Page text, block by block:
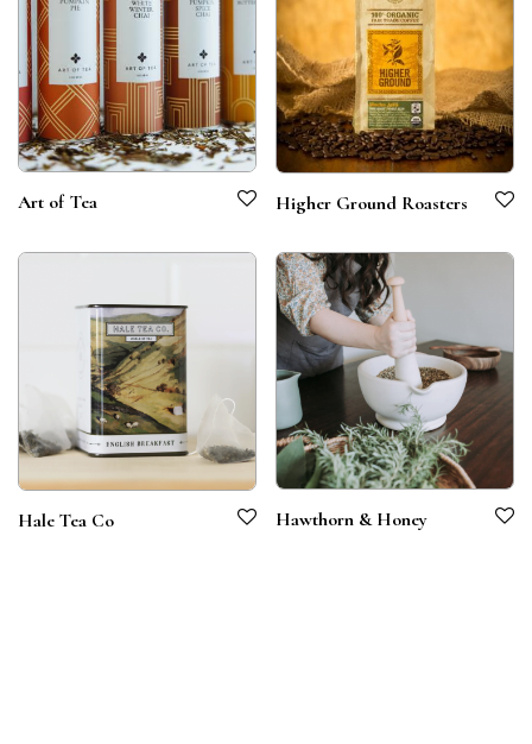
Art of Tea Higher Ground Roasters
Hale Tea Co Hawthorn & Honey